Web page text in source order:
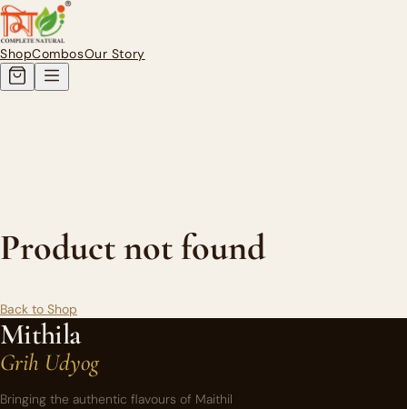
Authentic Homemade Mithila
ShopCombosOur Story
Product not found
Back to Shop
Mithila
Grih Udyog
Bringing the authentic flavours of Maithil